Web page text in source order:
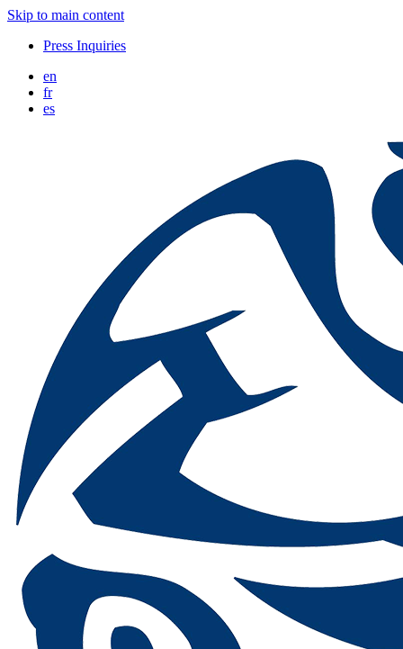
Skip to main content
Press Inquiries
en
fr
es